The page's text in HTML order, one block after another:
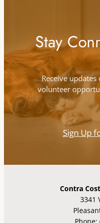
Stay
Receive
volunteer
Sign Up
Contra
3341
Phone: